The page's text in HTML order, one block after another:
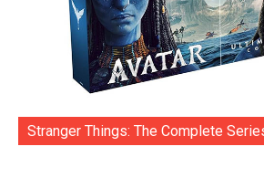
Stranger Things: The Complete